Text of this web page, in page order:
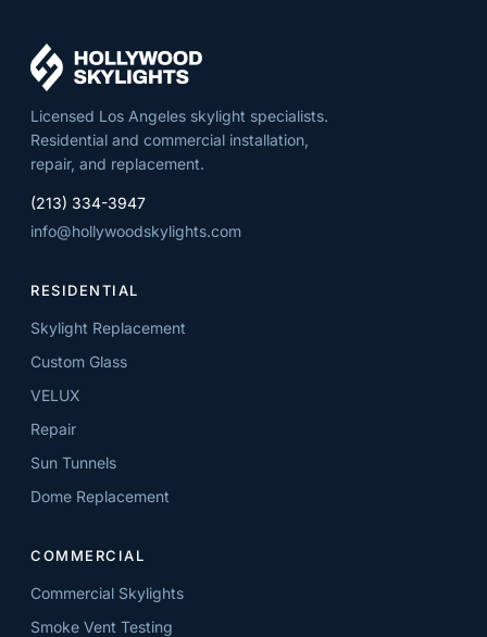
Licensed Los Angeles skylight specialists.
Residential and commercial installation,
repair, and replacement.
(213) 334-3947
info@hollywoodskylights.com
RESIDENTIAL
Skylight Replacement
Custom Glass
VELUX
Repair
Sun Tunnels
Dome Replacement
COMMERCIAL
Commercial Skylights
Smoke Vent Testing